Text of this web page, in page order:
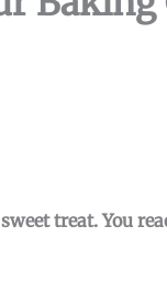
treat. You